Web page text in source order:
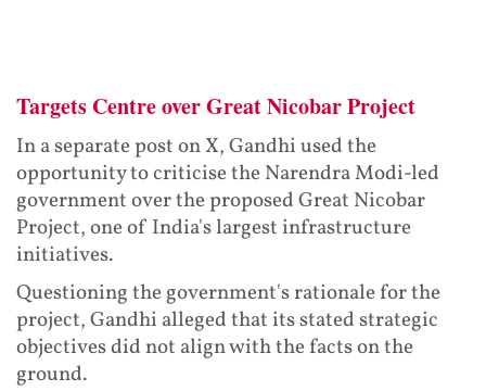
Targets Centre over Great Nicobar Project
In a separate post on X, Gandhi used the
opportunity to criticise the Narendra Modi-led
government over the proposed Great Nicobar
Project, one of India's largest infrastructure
initiatives.
Questioning the government's rationale for the
project, Gandhi alleged that its stated strategic
objectives did not align with the facts on the
ground.